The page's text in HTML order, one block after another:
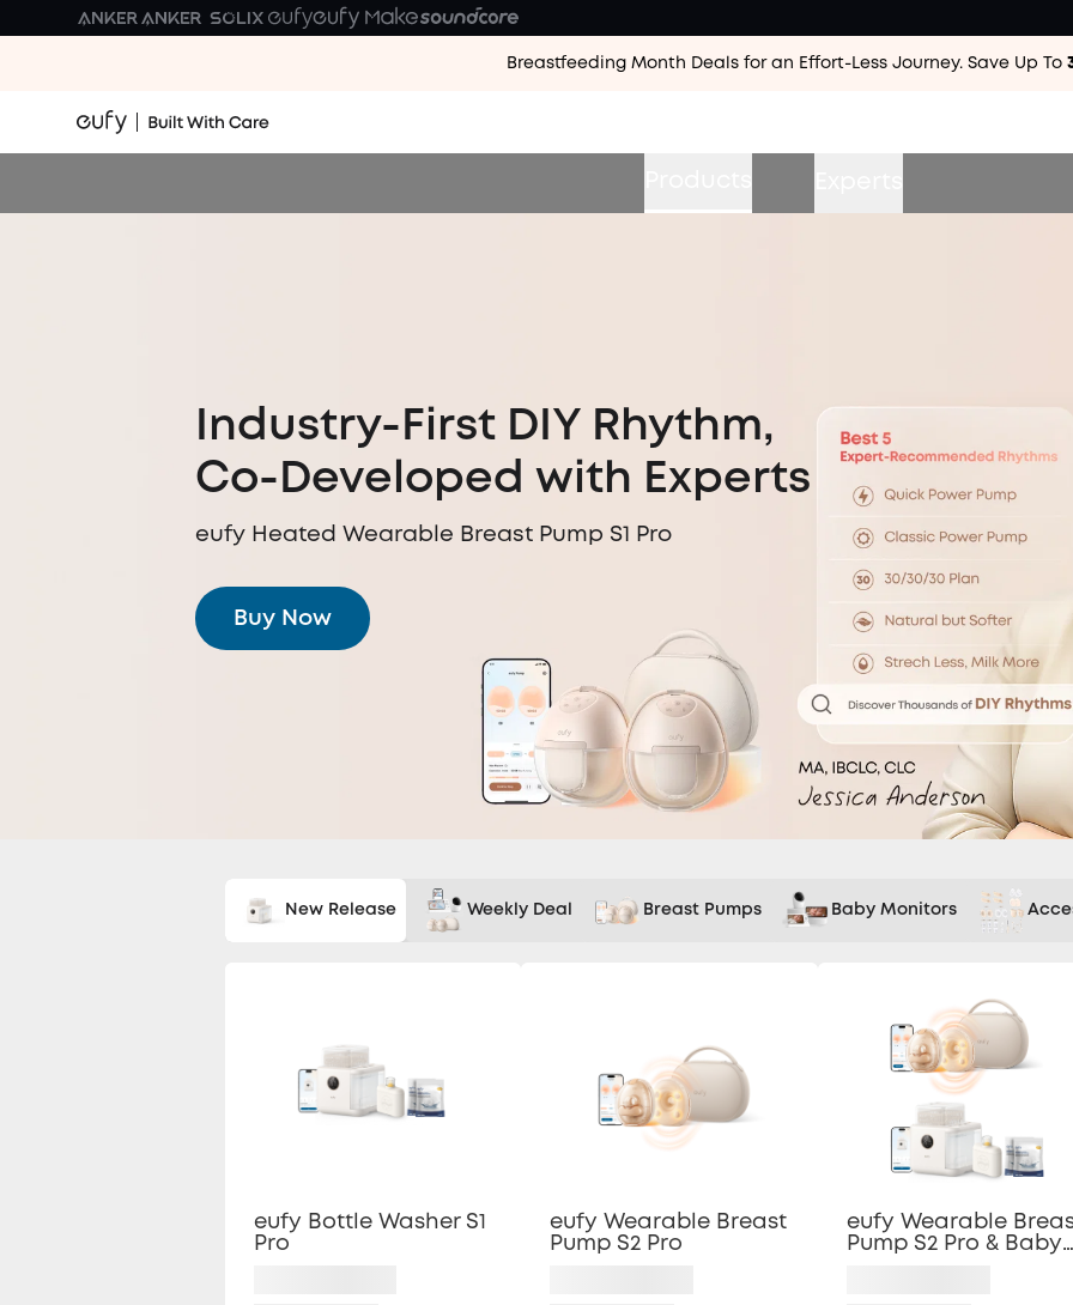
Breastfeeding Month Deals for an Effort-Less Journey. Save Up To
Industry-First DIY Rhythm,
Co-Developed with Experts
eufy Heated Wearable Breast Pump S1 Pro
Buy Now
New Release Weekly Deal Breast Pumps Baby Monitors
eufy Bottle Washer S1
Pro
eufy Wearable Breast
Pump S2 Pro
eufy Wearable
Pump S2 Pro & Baby